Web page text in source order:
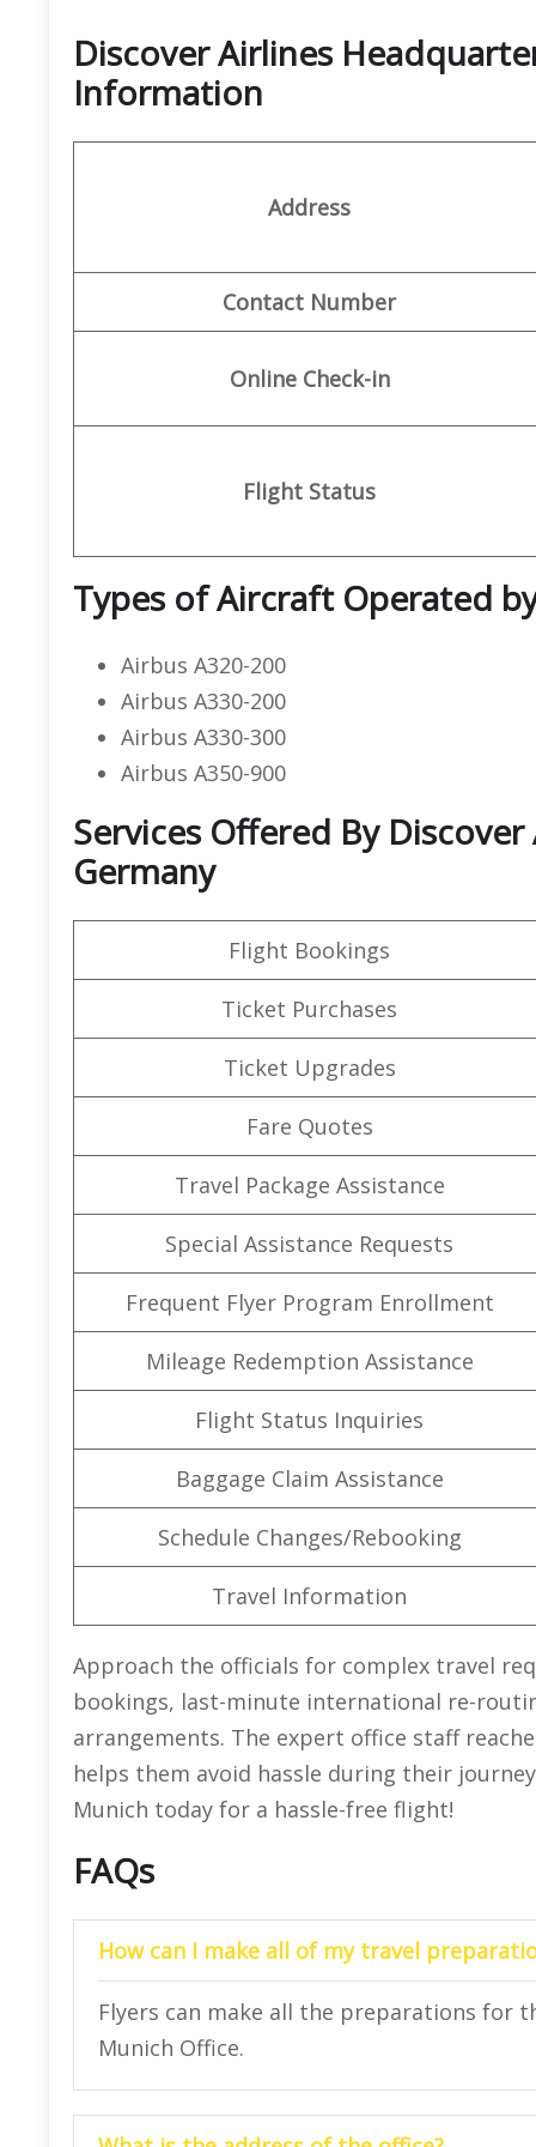
Discover Airlines
Information
Address
Contact Number
Online Check-in
Flight Status
Types of Aircraft Operated
Airbus A320-200
Airbus A330-200
Airbus A330-300
Airbus A350-900
Services Offered By
Germany
Flight Bookings
Ticket Purchases
Ticket Upgrades
Fare Quotes
Travel Package Assistance
Special Assistance Requests
Frequent Flyer Program Enrollment
Mileage Redemption Assistance
Flight Status Inquiries
Baggage Claim Assistance
Schedule Changes/Rebooking
Travel Information
Approach the officials for complex travel
bookings, last-minute international re-
arrangements. The expert office staff
helps them avoid hassle during their
Munich today for a hassle-free flight!
FAQs
How can I make all of my travel
Flyers can make all the preparations for
Munich Office.